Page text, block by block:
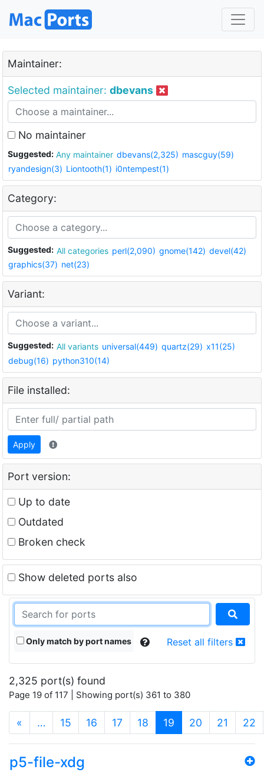
Maintainer:
Selected maintainer: dbevans
No maintainer
Suggested: Any maintainer dbevans(2,325) mascguy(59)
ryandesign(3) Liontooth(1) i0ntempest(1)
Category:
Suggested: All categories perl(2,090) gnome(142) devel(42)
graphics(37) net(23)
Variant:
Suggested: All variants universal(449) quartz(29) x11(25)
debug(16) python310(14)
File installed:
Apply
Port version:
Up to date
Outdated
Broken check
Show deleted ports also
Only match by port names Reset all filters
2,325 port(s) found
Page 19 of 117 | Showing port(s) 361 to 380
« … 15 16 17 18 19 (current)
20 21 22
p5-file-xdg